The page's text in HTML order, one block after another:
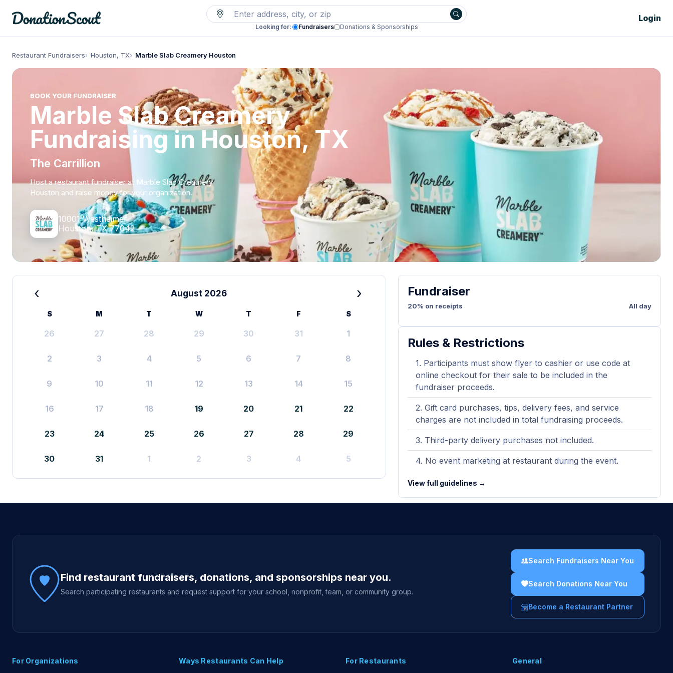
Looking for: Fundraisers Donations & Sponsorships
Login
Restaurant Fundraisers Houston, TX Marble Slab Creamery Houston
BOOK YOUR FUNDRAISER
Marble Slab Creamery
Fundraising in Houston, TX
The Carrillion
Host a restaurant fundraiser at Marble Slab Creamery
Houston and raise money for your organization.
10001 Westheimer
Houston, TX 77042
‹ August 2026 ›
S M T W T F S
26 27 28 29 30 31 1
2 3 4 5 6 7 8
9 10 11 12 13 14 15
16 17 18 19 20 21 22
23 24 25 26 27 28 29
30 31 1 2 3 4 5
Fundraiser
20% on receipts All day
Rules & Restrictions
Participants must show flyer to cashier or use code at
online checkout for their sale to be included in the
fundraiser proceeds.
Gift card purchases, tips, delivery fees, and service
charges are not included in total fundraising proceeds.
Third-party delivery purchases not included.
No event marketing at restaurant during the event.
View full guidelines →
Site footer
Find restaurant fundraisers, donations, and sponsorships near you.
Search participating restaurants and request support for your school, nonprofit, team, or community group.
Search Fundraisers Near You
Search Donations Near You
Become a Restaurant Partner
For Organizations Ways Restaurants Can Help For Restaurants General